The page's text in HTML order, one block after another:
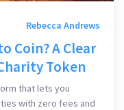
Rebecca Andrews
Coin? A Clear
Token
that lets you
with zero fees and